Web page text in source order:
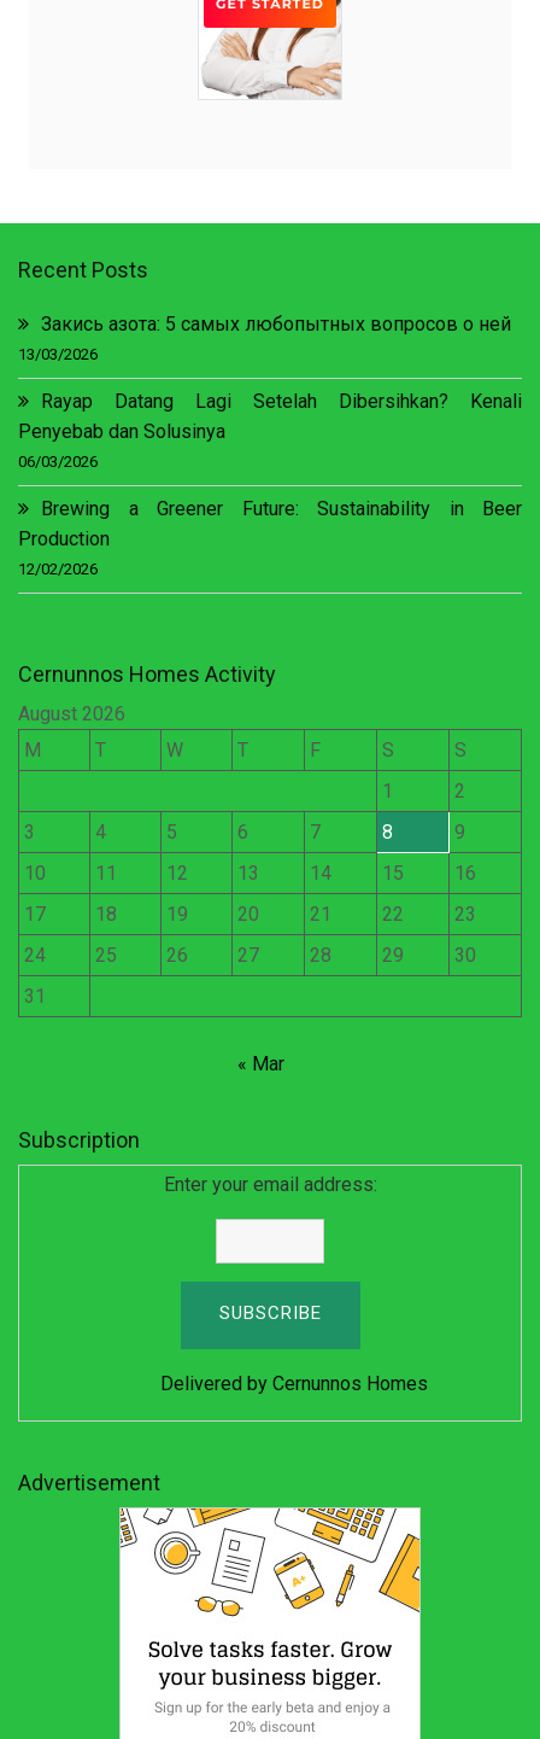
Recent Posts
Закись азота: 5 самых любопытных вопросов о ней
13/03/2026
Rayap Datang Lagi Setelah Dibersihkan? Kenali
Penyebab dan Solusinya
06/03/2026
Brewing a Greener Future: Sustainability in Beer
Production
12/02/2026
Cernunnos Homes Activity
August 2026
M
T W T F S
S
1
2
3
4 5 6 7 8
9
10
11 12 13 14 15
16
17
18 19 20 21 22
23
24
25 26 27 28 29
30
31
« Mar
Subscription
Enter your email address:
Delivered by Cernunnos Homes
Advertisement